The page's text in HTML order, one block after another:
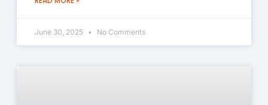
June 30, 2025 No Comments